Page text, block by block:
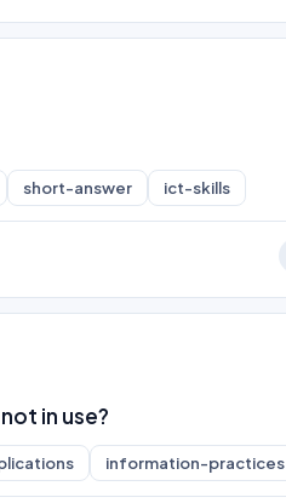
short-answer ict-skills
in use?
information-practices